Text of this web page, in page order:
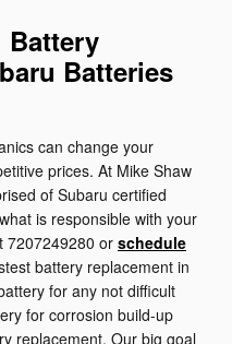
Battery
Batteries
can change your
prices. At Mike Shaw
of Subaru certified
is responsible with your
7207249280 or schedule
battery replacement in
for any not difficult
for corrosion build-up
replacement. Our big goal